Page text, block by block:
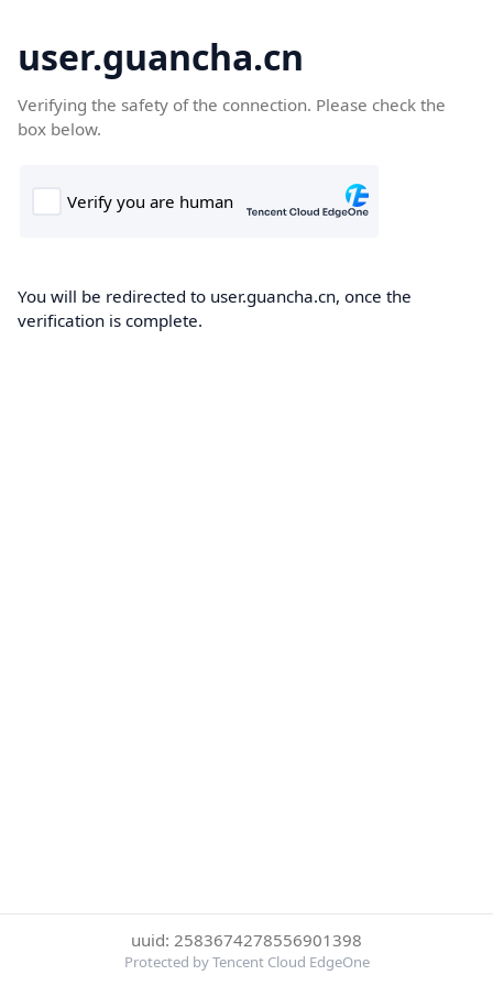
user.guancha.cn
Verifying the safety of the connection. Please check the
box below.
You will be redirected to user.guancha.cn, once the
verification is complete.
uuid: 2583674278556901398
Protected by Tencent Cloud EdgeOne